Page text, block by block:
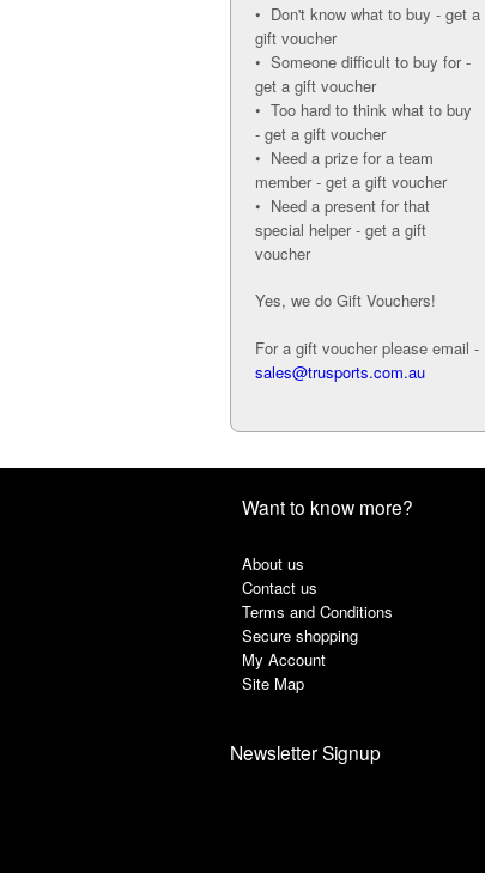
• Don't know what to buy - get a
gift voucher
• Someone difficult to buy for -
get a gift voucher
• Too hard to think what to buy
- get a gift voucher
• Need a prize for a team
member - get a gift voucher
• Need a present for that
special helper - get a gift
voucher
Yes, we do Gift Vouchers!
For a gift voucher please email -
sales@trusports.com.au
Want to know more?
About us
Contact us
Terms and Conditions
Secure shopping
My Account
Site Map
Newsletter Signup